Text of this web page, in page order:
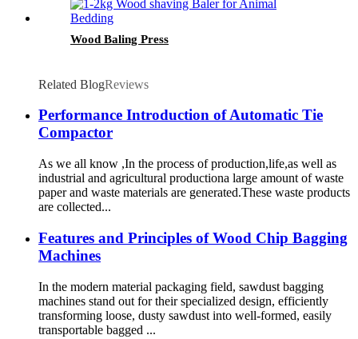
Wood Baling Press
Related BlogReviews
Performance Introduction of Automatic Tie
Compactor
As we all know ,In the process of production,life,as well as
industrial and agricultural productiona large amount of waste
paper and waste materials are generated.These waste products
are collected...
Features and Principles of Wood Chip Bagging
Machines
In the modern material packaging field, sawdust bagging
machines stand out for their specialized design, efficiently
transforming loose, dusty sawdust into well-formed, easily
transportable bagged ...